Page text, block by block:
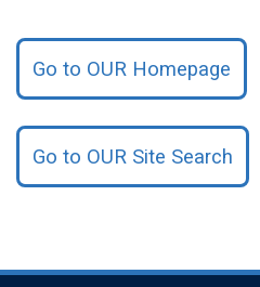
Go to OUR Homepage
Go to OUR Site Search